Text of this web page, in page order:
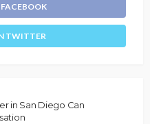
TWITTER
in San Diego Can